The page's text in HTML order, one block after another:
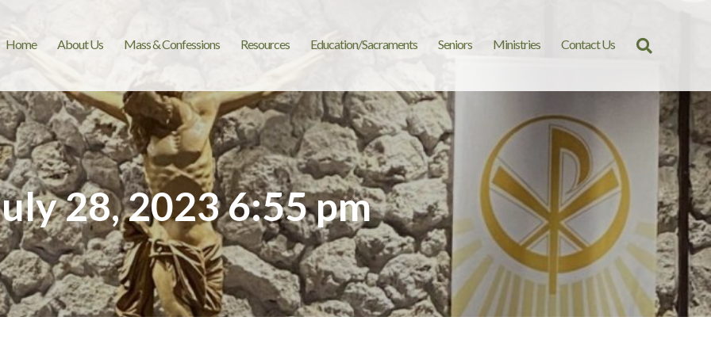
Home About Us Mass & Confessions Resources Education/Sacraments Seniors Ministries Contact Us
for:
28, 2023 6:55 pm